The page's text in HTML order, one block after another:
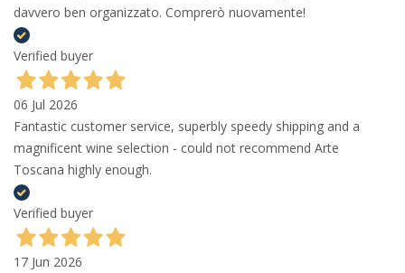
davvero ben organizzato. Comprerò nuovamente!
Verified buyer
06 Jul 2026
Fantastic customer service, superbly speedy shipping and a
magnificent wine selection - could not recommend Arte
Toscana highly enough.
Verified buyer
17 Jun 2026